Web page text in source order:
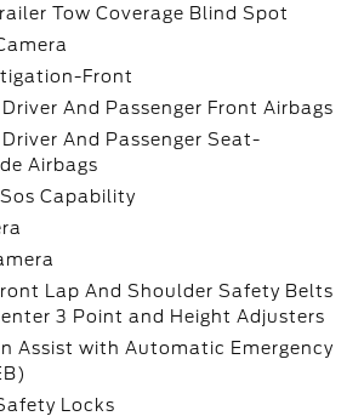
Tow Coverage Blind Spot
Front
And Passenger Front Airbags
And Passenger Seat-
Airbags
Capability
Lap And Shoulder Safety Belts
3 Point and Height Adjusters
Assist with Automatic Emergency
Locks